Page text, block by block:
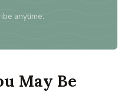
anytime.
May Be